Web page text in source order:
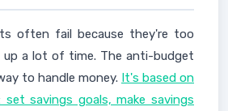
often fail because they're too
up a lot of time. The anti-budget
to handle money. It's based on
savings goals, make savings